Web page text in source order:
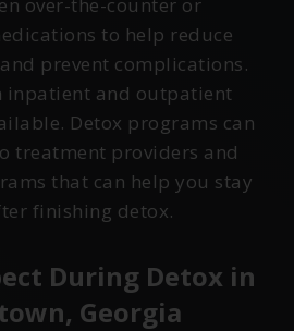
to help reduce
prevent complications.
inpatient and outpatient
Detox programs can
treatment providers and
that can help you stay
finishing detox.
During Detox in
Georgia